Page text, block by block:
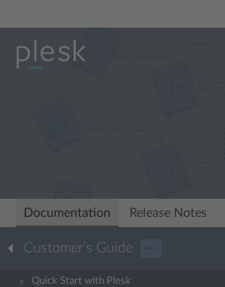
Documentation Release Notes
Customer’s Guide ···
Quick Start with Plesk